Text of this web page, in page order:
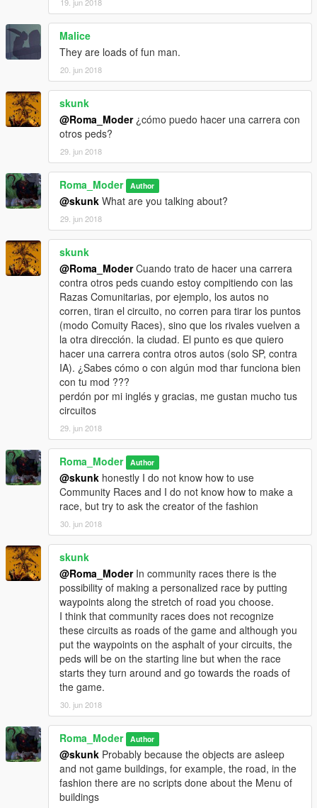
Malice
They are loads of fun man.
20. jun 2018
skunk
@Roma_Moder¿cómo puedo hacer una carrera con
otros peds?
29. jun 2018
Roma_Moder Author
@skunk What are you talking about?
29. jun 2018
skunk
@Roma_ModerCuando trato de hacer una carrera
contra otros peds cuando estoy compitiendo con las
Razas Comunitarias, por ejemplo, los autos no
corren, tiran el circuito, no corren para tirar los puntos
(modo Comuity Races), sino que los rivales vuelven a
la otra dirección. la ciudad. El punto es que quiero
hacer una carrera contra otros autos (solo SP, contra
IA). ¿Sabes cómo o con algún mod thar funciona bien
con tu mod ???
perdón por mi inglés y gracias, me gustan mucho tus
circuitos
29. jun 2018
Roma_Moder Author
@skunk honestly I do not know how to use
Community Races and I do not know how to make a
race, but try to ask the creator of the fashion
30. jun 2018
skunk
@Roma_ModerIn community races there is the
possibility of making a personalized race by putting
waypoints along the stretch of road you choose.
I think that community races does not recognize
these circuits as roads of the game and although you
put the waypoints on the asphalt of your circuits, the
peds will be on the starting line but when the race
starts they turn around and go towards the roads of
the game.
30. jun 2018
Roma_Moder Author
@skunk Probably because the objects are asleep
and not game buildings, for example, the road, in the
fashion there are no scripts done about the Menu of
buildings